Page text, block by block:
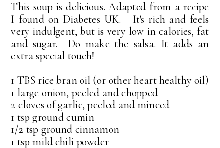
This soup is delicious. Adapted from a recipe
I found on Diabetes UK. It's rich and feels
very indulgent, but is very low in calories, fat
and sugar. Do make the salsa. It adds an
extra special touch!
1 TBS rice bran oil (or other heart healthy oil)
1 large onion, peeled and chopped
2 cloves of garlic, peeled and minced
1 tsp ground cumin
1/2 tsp ground cinnamon
1 tsp mild chili powder